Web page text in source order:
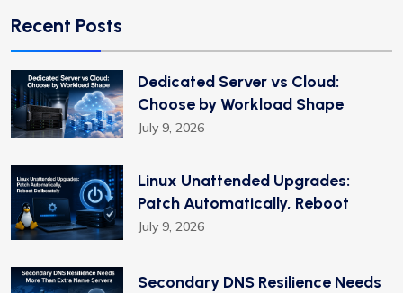
Recent Posts
Dedicated Server vs Cloud:
Choose by Workload Shape
July 9, 2026
Linux Unattended Upgrades:
Patch Automatically, Reboot
July 9, 2026
Secondary DNS Resilience Needs